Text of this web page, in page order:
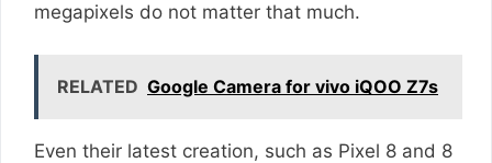
megapixels do not matter that much.
RELATED Google Camera for vivo iQOO Z7s
Even their latest creation, such as Pixel 8 and 8